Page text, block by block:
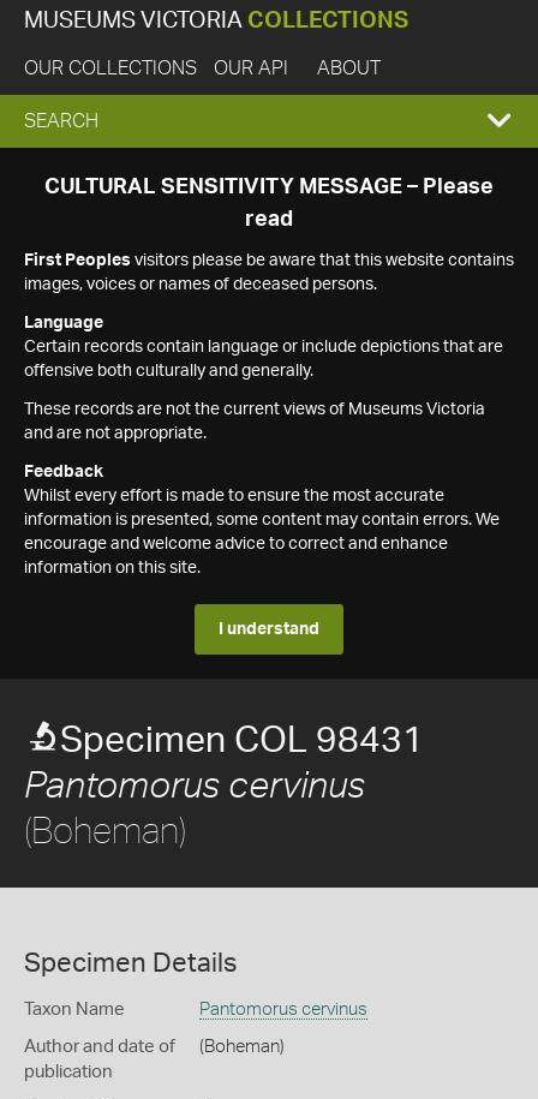
MUSEUMS VICTORIA COLLECTIONS
OUR COLLECTIONS OUR API ABOUT
EXPAND
SEARCH
SEARCH
CULTURAL SENSITIVITY MESSAGE – Please
read
First Peoples visitors please be aware that this website contains
images, voices or names of deceased persons.
Language
Certain records contain language or include depictions that are
offensive both culturally and generally.
These records are not the current views of Museums Victoria
and are not appropriate.
Feedback
Whilst every effort is made to ensure the most accurate
information is presented, some content may contain errors. We
encourage and welcome advice to correct and enhance
information on this site.
I understand
Specimen COL 98431
Pantomorus cervinus
(Boheman)
Specimen Details
Taxon Name Pantomorus cervinus
Author and date of
publication
(Boheman)